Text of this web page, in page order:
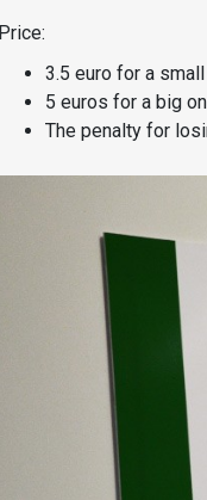
Price:
3.5 euro for a
5 euros for a big
The penalty for